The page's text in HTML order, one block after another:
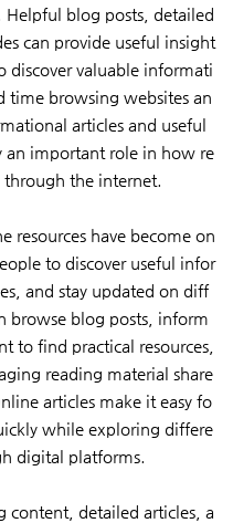
blog posts, detailed
can provide useful insight
discover valuable informati
time browsing websites an
articles and useful
an important role in how re
the internet.
resources have become on
to discover useful infor
and stay updated on diff
browse blog posts, inform
to find practical resources,
reading material share
articles make it easy fo
while exploring differe
digital platforms.
content, detailed articles, a